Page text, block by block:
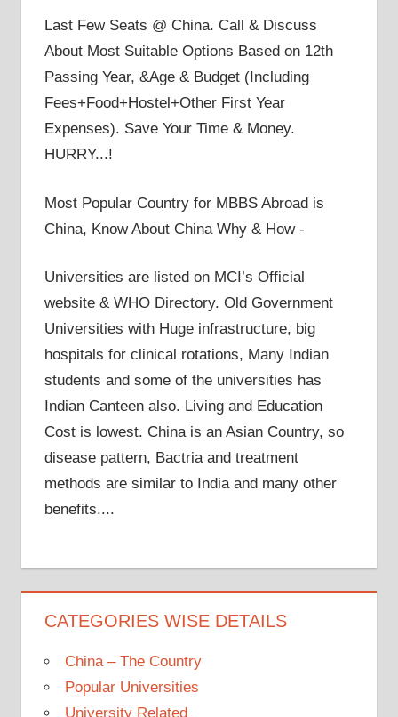
Last Few Seats @ China. Call & Discuss
About Most Suitable Options Based on 12th
Passing Year, &Age & Budget (Including
Fees+Food+Hostel+Other First Year
Expenses). Save Your Time & Money.
HURRY...!
Most Popular Country for MBBS Abroad is
China, Know About China Why & How -
Universities are listed on MCI’s Official
website & WHO Directory. Old Government
Universities with Huge infrastructure, big
hospitals for clinical rotations, Many Indian
students and some of the universities has
Indian Canteen also. Living and Education
Cost is lowest. China is an Asian Country, so
disease pattern, Bactria and treatment
methods are similar to India and many other
benefits....
CATEGORIES WISE DETAILS
China – The Country
Popular Universities
University Related